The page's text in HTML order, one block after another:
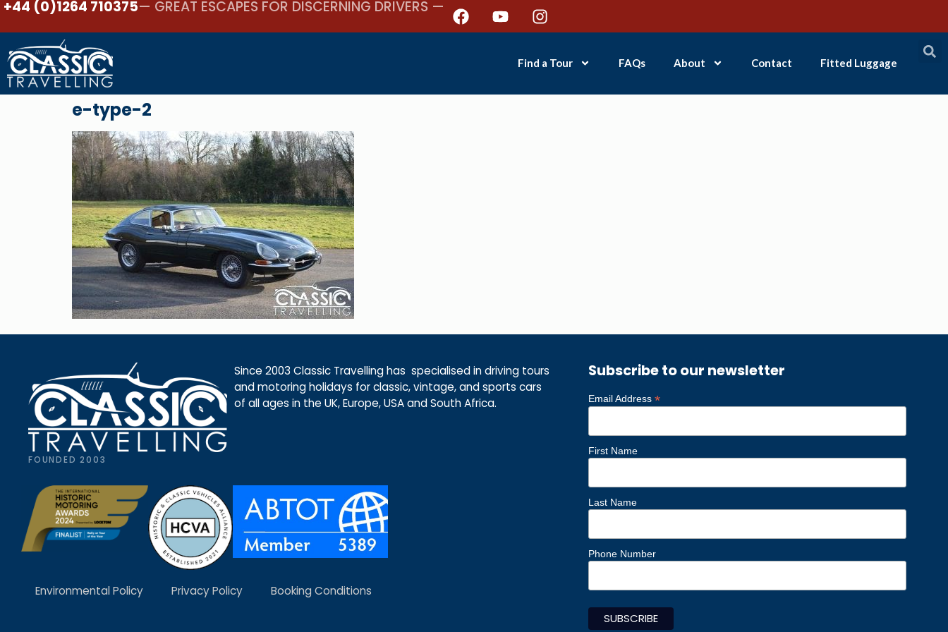
+44 (0)1264 710375— GREAT ESCAPES FOR DISCERNING DRIVERS —
Find a Tour FAQs About Contact Fitted Luggage
e-type-2
FOUNDED 2003
Since 2003 Classic Travelling has specialised in driving tours
and motoring holidays for classic, vintage, and sports cars
of all ages in the UK, Europe, USA and South Africa.
Environmental Policy Privacy Policy Booking Conditions
Subscribe to our newsletter
Email Address*
First Name
Last Name
Phone Number